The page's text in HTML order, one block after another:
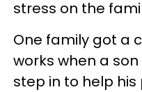
stress on the
One family got a
works when a
step in to help